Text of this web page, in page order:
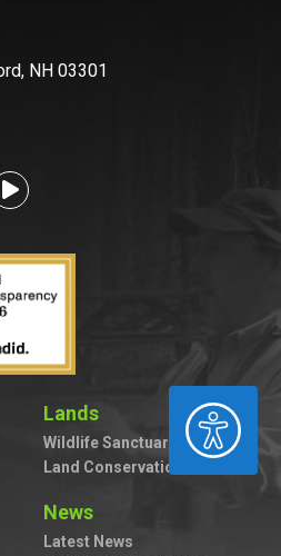
ACCESSIBILITY
NH 03301
Lands
Wildlife Sanctuaries
Land Conservation
News
Latest News